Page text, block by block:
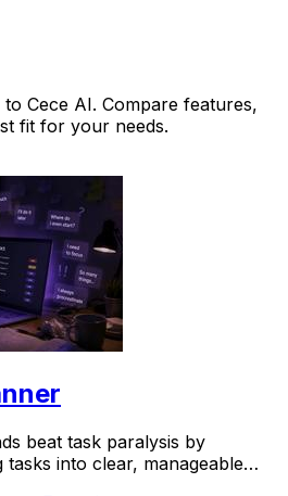
Cece AI. Compare features,
fit for your needs.
beat task paralysis by
into clear, manageable